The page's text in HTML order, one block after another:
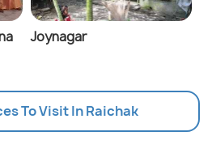
Joynagar
To Visit In Raichak